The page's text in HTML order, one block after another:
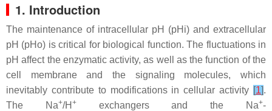
1. Introduction
The maintenance of intracellular pH (pHi) and extracellular
pH (pHo) is critical for biological function. The fluctuations in
pH affect the enzymatic activity, as well as the function of the
cell membrane and the signaling molecules, which
inevitably contribute to modifications in cellular activity [1].
The Na+/H +exchangers and the Na+-